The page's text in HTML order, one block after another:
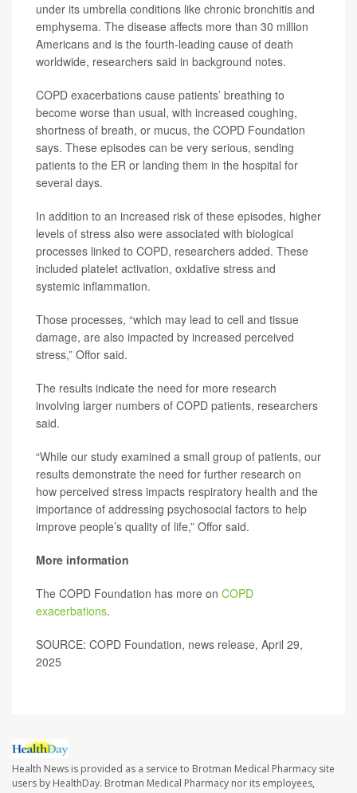
under its umbrella conditions like chronic bronchitis and
emphysema. The disease affects more than 30 million
Americans and is the fourth-leading cause of death
worldwide, researchers said in background notes.
COPD exacerbations cause patients’ breathing to
become worse than usual, with increased coughing,
shortness of breath, or mucus, the COPD Foundation
says. These episodes can be very serious, sending
patients to the ER or landing them in the hospital for
several days.
In addition to an increased risk of these episodes, higher
levels of stress also were associated with biological
processes linked to COPD, researchers added. These
included platelet activation, oxidative stress and
systemic inflammation.
Those processes, “which may lead to cell and tissue
damage, are also impacted by increased perceived
stress,” Offor said.
The results indicate the need for more research
involving larger numbers of COPD patients, researchers
said.
“While our study examined a small group of patients, our
results demonstrate the need for further research on
how perceived stress impacts respiratory health and the
importance of addressing psychosocial factors to help
improve people’s quality of life,” Offor said.
More information
The COPD Foundation has more on COPD
exacerbations.
SOURCE: COPD Foundation, news release, April 29,
2025
Health News is provided as a service to Brotman Medical Pharmacy site
users by HealthDay. Brotman Medical Pharmacy nor its employees,